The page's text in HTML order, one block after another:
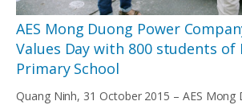
AES Mong Duong Power
Values Day with 800 students of
Primary School
Quang Ninh, 31 October 2015 – AES Mong